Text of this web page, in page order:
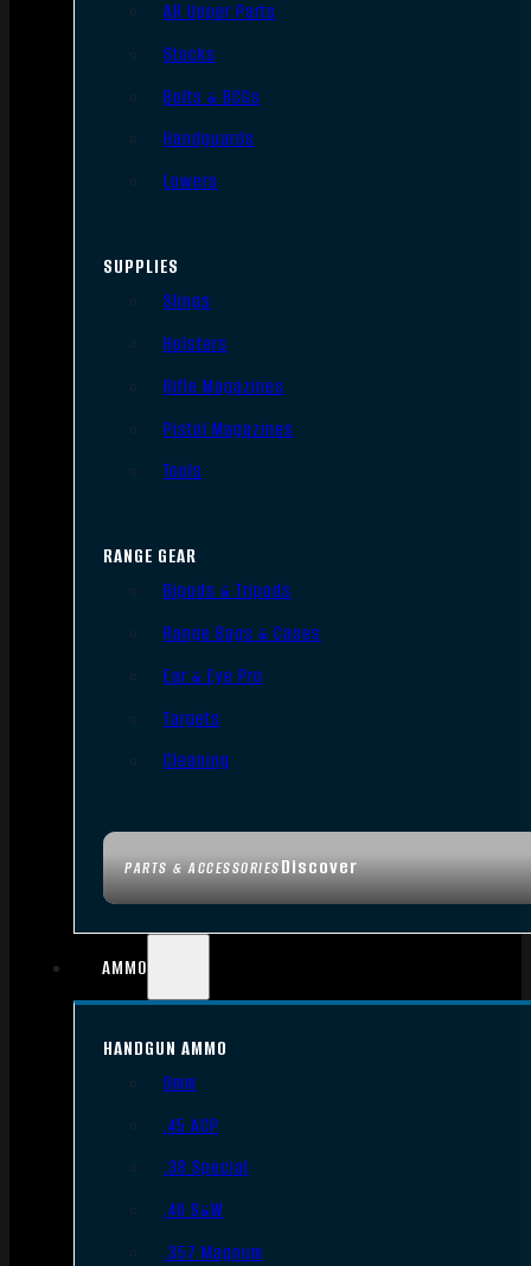
PARTS & ACCESSORIESDiscover
AR Upper Parts
Stocks
Bolts & BCGs
Handguards
Lowers
SUPPLIES
Slings
Holsters
Rifle Magazines
Pistol Magazines
Tools
RANGE GEAR
Bipods & Tripods
Range Bags & Cases
Ear & Eye Pro
Targets
Cleaning
AMMO
HANDGUN AMMO
9mm
.45 ACP
.38 Special
.40 S&W
.357 Magnum